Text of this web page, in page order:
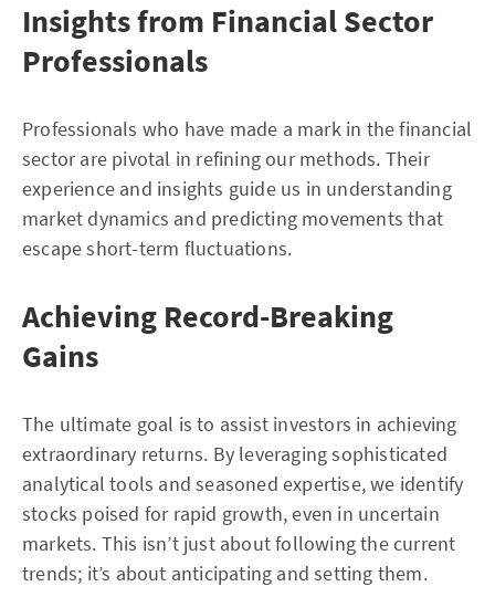
Insights from Financial Sector
Professionals
Professionals who have made a mark in the financial
sector are pivotal in refining our methods. Their
experience and insights guide us in understanding
market dynamics and predicting movements that
escape short-term fluctuations.
Achieving Record-Breaking
Gains
The ultimate goal is to assist investors in achieving
extraordinary returns. By leveraging sophisticated
analytical tools and seasoned expertise, we identify
stocks poised for rapid growth, even in uncertain
markets. This isn’t just about following the current
trends; it’s about anticipating and setting them.